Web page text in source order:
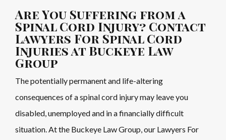
Are You Suffering from a
Spinal Cord Injury? Contact
Lawyers For Spinal Cord
Injuries at Buckeye Law
Group
The potentially permanent and life-altering
consequences of a spinal cord injury may leave you
disabled, unemployed and in a financially difficult
situation. At the Buckeye Law Group, our Lawyers For